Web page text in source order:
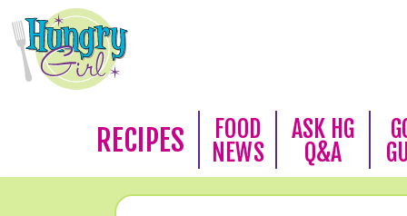
RECIPES
FOOD
NEWS
ASK HG
Q&A